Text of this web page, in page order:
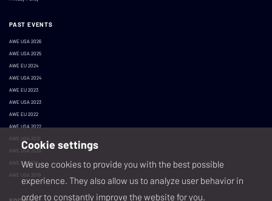
PAST EVENTS
AWE USA 2026
AWE USA 2025
AWE EU 2024
AWE USA 2024
AWE EU 2023
AWE USA 2023
AWE EU 2022
AWE USA 2022
AWE USA 2021
AWE USA 2020
AWE EU 2019
AWE USA 2019
Cookie settings
We use cookies to provide you with the best possible
experience. They also allow us to analyze user behavior in
order to constantly improve the website for you.